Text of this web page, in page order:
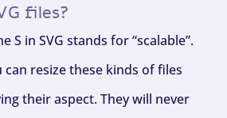
files?
S in SVG stands for “scalable”.
can resize these kinds of files
their aspect. They will never